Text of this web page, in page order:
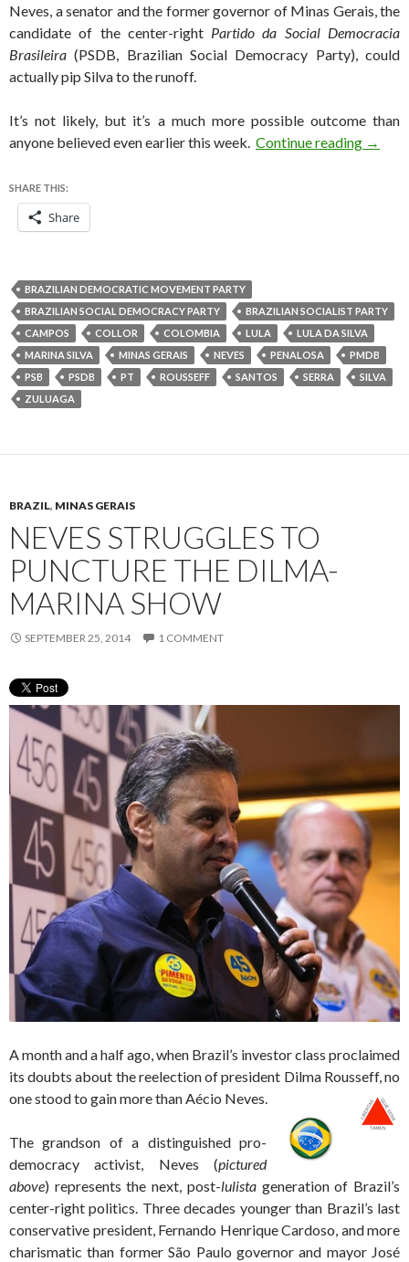
Neves, a senator and the former governor of Minas Gerais, the
candidate of the center-right Partido da Social Democracia
Brasileira (PSDB, Brazilian Social Democracy Party), could
actually pip Silva to the runoff.
It’s not likely, but it’s a much more possible outcome than
anyone believed even earlier this week. Continue reading Will
→
SHARE THIS:
Share
BRAZILIAN DEMOCRATIC MOVEMENT PARTY
BRAZILIAN SOCIAL DEMOCRACY PARTY
BRAZILIAN SOCIALIST PARTY
CAMPOS
COLLOR COLOMBIA LULA
LULA DA SILVA
MARINA SILVA
MINAS GERAIS NEVES PENALOSA
PMDB
PSB
PSDB PT ROUSSEFF SANTOS SERRA
SILVA
ZULUAGA
BRAZIL, MINAS GERAIS
NEVES STRUGGLES TO
PUNCTURE THE DILMA-
MARINA SHOW
SEPTEMBER 25, 2014 1 COMMENT
A month and a half ago, when Brazil’s investor class proclaimed
its doubts about the reelection of president Dilma Rousseff, no
one stood to gain more than Aécio Neves.
The grandson of a distinguished pro-
democracy activist, Neves (pictured
above) represents the next, post-lulista generation of Brazil’s
center-right politics. Three decades younger than Brazil’s last
conservative president, Fernando Henrique Cardoso, and more
charismatic than former São Paulo governor and mayor José